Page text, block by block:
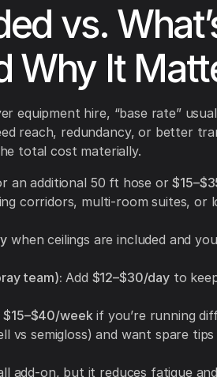
vs.
Why It
equipment hire, “base rate”
reach, redundancy, or better
total cost materially.
an additional 50 ft hose or
corridors, multi-room suites, or
when ceilings are included and
team): Add $12–$30/dayto
$15–$40/weekif you’re running
vs semigloss) and want spare
add-on, but it reduces fatigue